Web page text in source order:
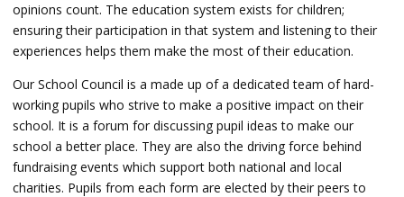
opinions count. The education system exists for children;
ensuring their participation in that system and listening to their
experiences helps them make the most of their education.
Our School Council is a made up of a dedicated team of hard-
working pupils who strive to make a positive impact on their
school. It is a forum for discussing pupil ideas to make our
school a better place. They are also the driving force behind
fundraising events which support both national and local
charities. Pupils from each form are elected by their peers to